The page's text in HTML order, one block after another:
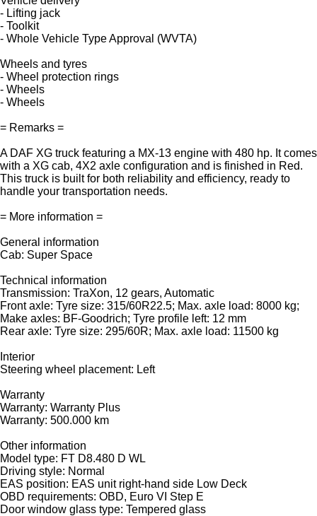
- Lifting jack
- Toolkit
- Whole Vehicle Type Approval (WVTA)
Wheels and tyres
- Wheel protection rings
- Wheels
- Wheels
= Remarks =
A DAF XG truck featuring a MX-13 engine with 480 hp. It comes
with a XG cab, 4X2 axle configuration and is finished in Red.
This truck is built for both reliability and efficiency, ready to
handle your transportation needs.
= More information =
General information
Cab: Super Space
Technical information
Transmission: TraXon, 12 gears, Automatic
Front axle: Tyre size: 315/60R22.5; Max. axle load: 8000 kg;
Make axles: BF-Goodrich; Tyre profile left: 12 mm
Rear axle: Tyre size: 295/60R; Max. axle load: 11500 kg
Interior
Steering wheel placement: Left
Warranty
Warranty: Warranty Plus
Warranty: 500.000 km
Other information
Model type: FT D8.480 D WL
Driving style: Normal
EAS position: EAS unit right-hand side Low Deck
OBD requirements: OBD, Euro VI Step E
Door window glass type: Tempered glass